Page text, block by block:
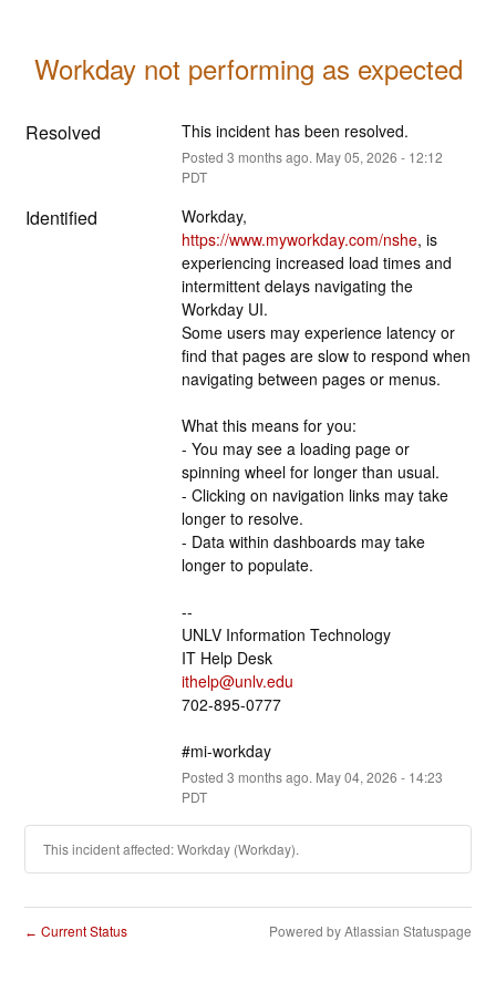
Workday not performing as expected
Resolved This incident has been resolved.
Posted 3 months ago. May05, 2026 - 12:12
PDT
Identified
https://www.myworkday.com/nshe, is
experiencing increased load times and
intermittent delays navigating the
Workday UI.
Some users may experience latency or
find that pages are slow to respond when
navigating between pages or menus.
What this means for you:
- You may see a loading page or
spinning wheel for longer than usual.
- Clicking on navigation links may take
longer to resolve.
- Data within dashboards may take
longer to populate.
--
UNLV Information Technology
IT Help Desk
ithelp@unlv.edu
702-895-0777
#mi-workday
Posted 3 months ago. May04, 2026 - 14:23
PDT
This incident affected: Workday (Workday).
← Current Status Powered by Atlassian Statuspage